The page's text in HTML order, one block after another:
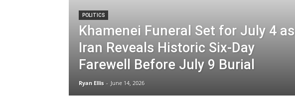
POLITICS
Khamenei Funeral Set for July 4 as
Iran Reveals Historic Six-Day
Farewell Before July 9 Burial
Ryan Ellis - June 14, 2026